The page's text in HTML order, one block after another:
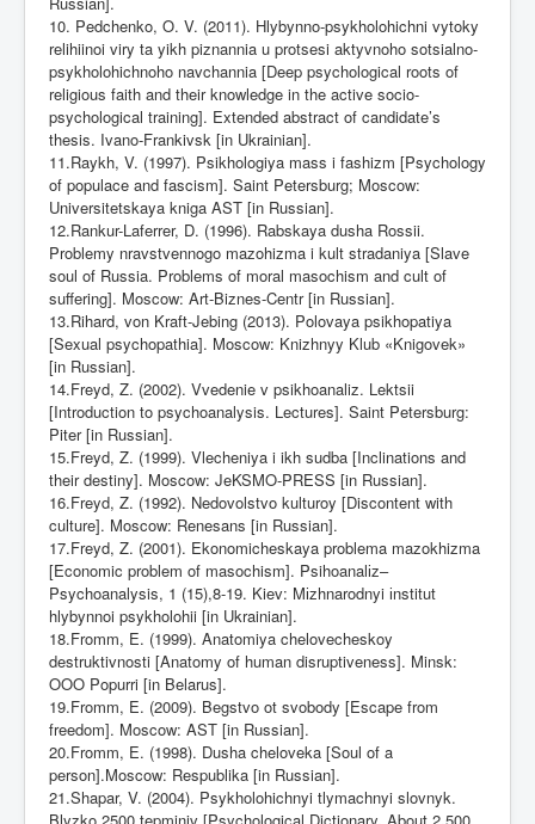
10. Pedchenko, O. V. (2011). Hlybynno-psykholohichni vytoky
relihiinoi viry ta yikh piznannia u protsesi aktyvnoho sotsialno-
psykholohichnoho navchannia [Deep psychological roots of
religious faith and their knowledge in the active socio-
psychological training]. Extended abstract of candidate’s
thesis. Ivano-Frankivsk [in Ukrainian].
11.Raykh, V. (1997). Psikhologiya mass i fashizm [Psychology
of populace and fascism]. Saint Petersburg; Moscow:
Universitetskaya kniga AST [in Russian].
12.Rankur-Laferrer, D. (1996). Rabskaya dusha Rossii.
Problemy nravstvennogo mazohizma i kult stradaniya [Slave
soul of Russia. Problems of moral masochism and cult of
suffering]. Moscow: Art-Biznes-Centr [in Russian].
13.Rihard, von Kraft-Jebing (2013). Polovaya psikhopatiya
[Sexual psychopathia]. Moscow: Knizhnyy Klub «Knigovek»
[in Russian].
14.Freyd, Z. (2002). Vvedenie v psikhoanaliz. Lektsii
[Introduction to psychoanalysis. Lectures]. Saint Petersburg:
Piter [in Russian].
15.Freyd, Z. (1999). Vlecheniya i ikh sudba [Inclinations and
their destiny]. Moscow: JeKSMO-PRESS [in Russian].
16.Freyd, Z. (1992). Nedovolstvo kulturoy [Discontent with
culture]. Moscow: Renesans [in Russian].
17.Freyd, Z. (2001). Ekonomicheskaya problema mazokhizma
[Economic problem of masochism]. Psihoanalіz–
Psychoanalysis, 1 (15),8-19. Kiev: Mіzhnarodnyi іnstitut
hlybynnoi psykholohii [in Ukrainian].
18.Fromm, E. (1999). Anatomiya chelovecheskoy
destruktivnosti [Anatomy of human disruptiveness]. Minsk:
OOO Popurri [in Belarus].
19.Fromm, E. (2009). Begstvo ot svobody [Escape from
freedom]. Moscow: AST [in Russian].
20.Fromm, E. (1998). Dusha cheloveka [Soul of a
person].Moscow: Respublika [in Russian].
21.Shapar, V. (2004). Psykholohichnyi tlymachnyi slovnyk.
Blyzko 2500 tepminiv [Psychological Dictionary. About 2,500